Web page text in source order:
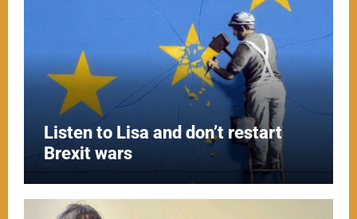
Listen to Lisa and don’t restart
Brexit wars